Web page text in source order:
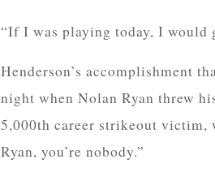
“If I was playing today, I would
Henderson’s accomplishment
night when Nolan Ryan threw
5,000th career strikeout victim,
Ryan, you’re nobody.”